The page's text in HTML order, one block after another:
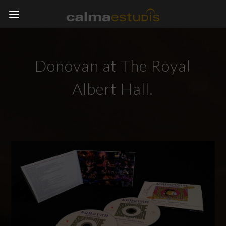
Donovan at The Royal
Albert Hall.